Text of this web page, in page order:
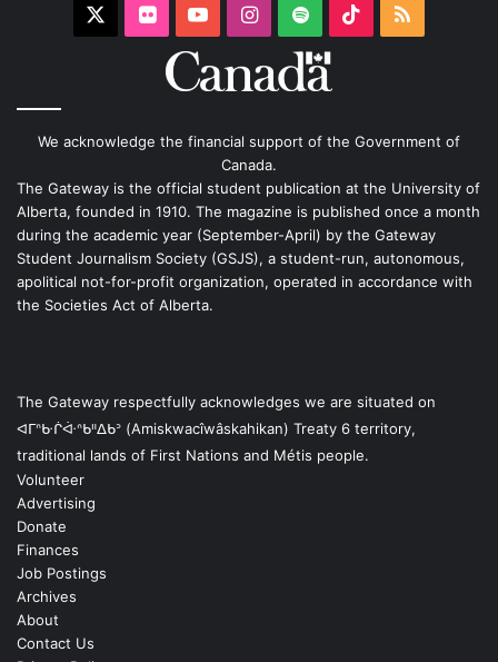
Flickr YouTubeInstagram
Spotify TikTok
We acknowledge the financial support of the Government of
Canada.
The Gateway is the official student publication at the University of
Alberta, founded in 1910. The magazine is published once a month
during the academic year (September-April) by the Gateway
Student Journalism Society (GSJS), a student-run, autonomous,
apolitical not-for-profit organization, operated in accordance with
the Societies Act of Alberta.
The Gateway respectfully acknowledges we are situated on
ᐊᒥᐢᑿᒌᐚᐢᑲᐦᐃᑲᐣ (Amiskwacîwâskahikan) Treaty 6 territory,
traditional lands of First Nations and Métis people.
Volunteer
Advertising
Donate
Finances
Job Postings
Archives
About
Contact Us